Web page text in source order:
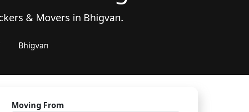
& Movers in Bhigvan.
Bhigvan
Moving From